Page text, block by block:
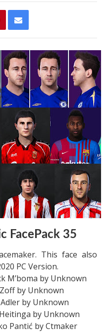
FacePack 35
This face also
PC Version.
M’boma by Unknown
Zoff by Unknown
Adler by Unknown
Heitinga by Unknown
Pantić by Ctmaker